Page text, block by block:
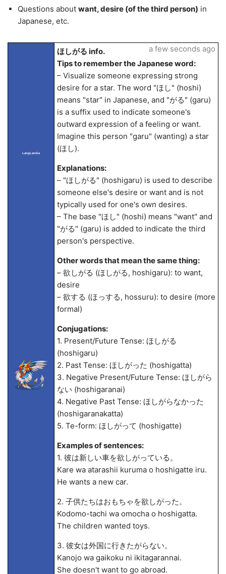
Questions about want, desire (of the third person) in
Japanese, etc.
LangLandia
ほしがる info.
Tips to remember the Japanese word:
– Visualize someone expressing strong
desire for a star. The word "ほし" (hoshi)
means "star" in Japanese, and "がる" (garu)
is a suffix used to indicate someone's
outward expression of a feeling or want.
Imagine this person "garu" (wanting) a star
(ほし).
Explanations:
– "ほしがる" (hoshigaru) is used to describe
someone else's desire or want and is not
typically used for one's own desires.
– The base "ほし" (hoshi) means "want" and
"がる" (garu) is added to indicate the third
person's perspective.
Other words that mean the same thing:
– 欲しがる (ほしがる, hoshigaru): to want,
desire
– 欲する (ほっする, hossuru): to desire (more
formal)
Conjugations:
1. Present/Future Tense: ほしがる
(hoshigaru)
2. Past Tense: ほしがった (hoshigatta)
3. Negative Present/Future Tense: ほしがら
ない (hoshigaranai)
4. Negative Past Tense: ほしがらなかった
(hoshigaranakatta)
5. Te-form: ほしがって (hoshigatte)
Examples of sentences:
1. 彼は新しい車を欲しがっている。
Kare wa atarashii kuruma o hoshigatte iru.
He wants a new car.
2. 子供たちはおもちゃを欲しがった。
Kodomo-tachi wa omocha o hoshigatta.
The children wanted toys.
3. 彼女は外国に行きたがらない。
Kanojo wa gaikoku ni ikitagarannai.
She doesn't want to go abroad.
a few seconds ago